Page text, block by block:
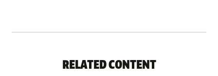
RELATED CONTENT